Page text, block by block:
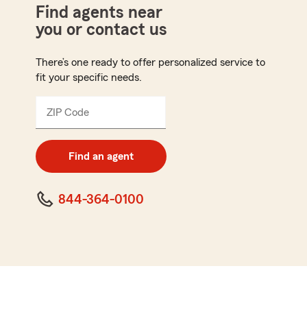
Find agents near
you or contact us
There’s one ready to offer personalized service to
fit your specific needs.
ZIP Code
digit
code
Find an agent
844-364-0100